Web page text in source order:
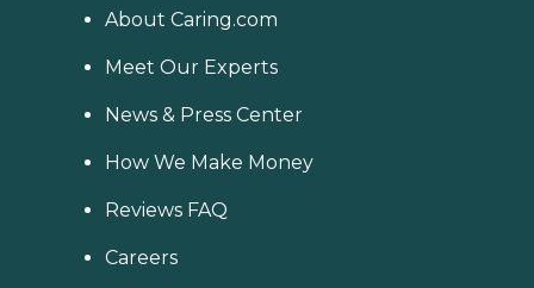
About Caring.com
Meet Our Experts
News & Press Center
How We Make Money
Reviews FAQ
Careers